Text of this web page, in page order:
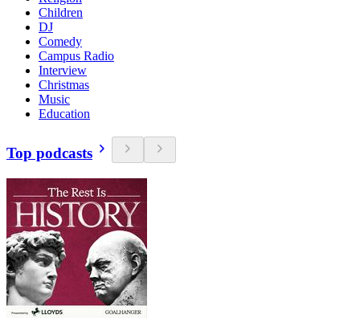
Children
DJ
Comedy
Campus Radio
Interview
Christmas
Music
Education
Top podcasts